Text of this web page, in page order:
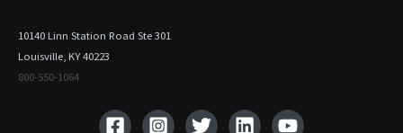
10140 Linn Station Road Ste 301
Louisville, KY 40223
800-550-1064‬